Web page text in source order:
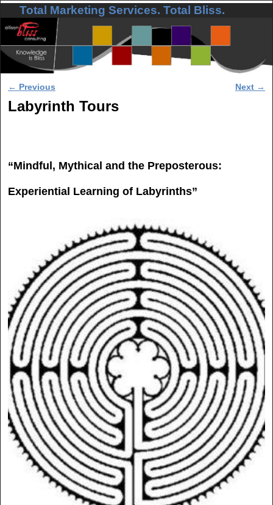
Skip to primary content
Skip to secondary content
Total Marketing Services. Total Bliss.
Post navigation
← Previous Next →
Labyrinth Tours
“Mindful, Mythical and the Preposterous:
Experiential Learning of Labyrinths”